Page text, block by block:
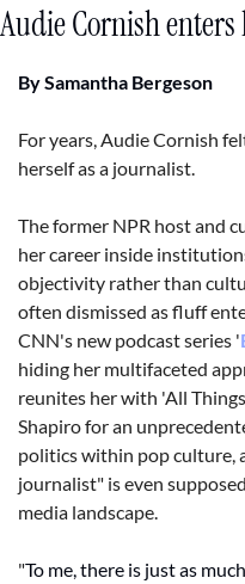
Audie Cornish
By Samantha Bergeson
For years, Audie Cornish
herself as a journalist.
The former NPR host and
her career inside
objectivity rather than
often dismissed as fluff
CNN's new podcast series '
hiding her multifaceted
reunites her with 'All
Shapiro for an
politics within pop culture,
journalist" is even
media landscape.
"To me, there is just as